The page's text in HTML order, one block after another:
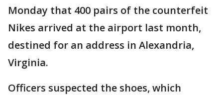
Monday that 400 pairs of the counterfeit
Nikes arrived at the airport last month,
destined for an address in Alexandria,
Virginia.
Officers suspected the shoes, which